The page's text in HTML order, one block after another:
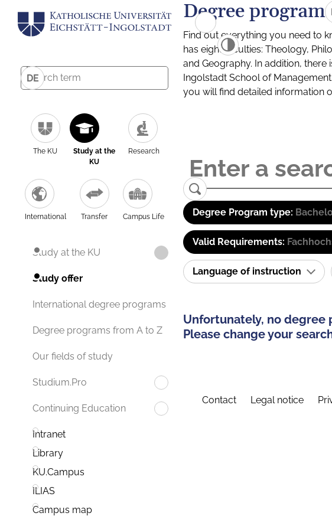
DE
The KU
Study at the
KU
Research
International Transfer Campus Life
Study at the KU
Study offer
International degree programs
Degree programs from A to Z
Our fields of study
Studium.Pro
Continuing Education
Intranet
Library
KU.Campus
ILIAS
Campus map
Degree
Find out everything you need to
has eight faculties: Theology,
and Geography. In addition,
Ingolstadt School of
you will find detailed information
Degree Program type:
Valid Requirements:
Language of instruction
Unfortunately, no degree
Please change your
Contact Legal notice